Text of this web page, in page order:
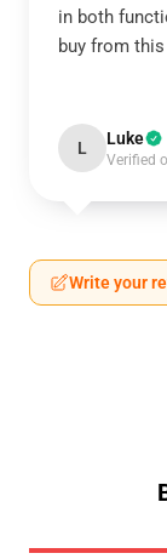
in both
buy from
L Luke
Verified
Write your